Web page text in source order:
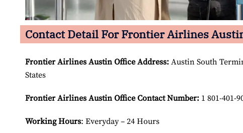
Contact Detail For Frontier Airlines
Frontier Airlines Austin Office Address: Austin South
States
Frontier Airlines Austin Office Contact Number: 1 801-401-
Working Hours: Everyday – 24 Hours